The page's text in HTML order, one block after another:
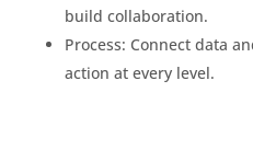
build collaboration.
Process: Connect data
action at every level.